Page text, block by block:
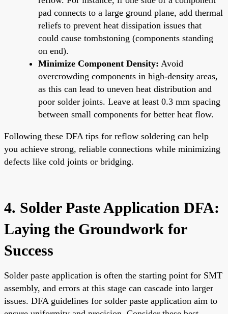
pad connects to a large ground plane, add thermal
reliefs to prevent heat dissipation issues that
could cause tombstoning (components standing
on end).
Minimize Component Density: Avoid
overcrowding components in high-density areas,
as this can lead to uneven heat distribution and
poor solder joints. Leave at least 0.3 mm spacing
between small components for better heat flow.
Following these DFA tips for reflow soldering can help
you achieve strong, reliable connections while minimizing
defects like cold joints or bridging.
4. Solder Paste Application DFA:
Laying the Groundwork for
Success
Solder paste application is often the starting point for SMT
assembly, and errors at this stage can cascade into larger
issues. DFA guidelines for solder paste application aim to